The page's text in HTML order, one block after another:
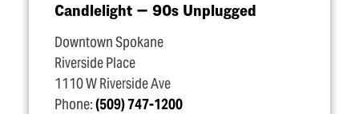
Candlelight — 90s Unplugged
Downtown Spokane
Riverside Place
1110 W Riverside Ave
Phone:(509) 747-1200